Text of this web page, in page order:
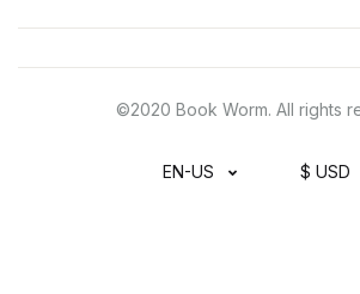
©2020 Book Worm. All rights
EN-US $ USD